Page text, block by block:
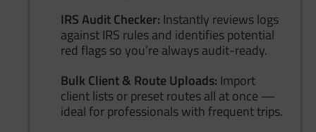
IRS Audit Checker: Instantly reviews logs
against IRS rules and identifies potential
red flags so you’re always audit-ready.
Bulk Client & Route Uploads: Import
client lists or preset routes all at once —
ideal for professionals with frequent trips.